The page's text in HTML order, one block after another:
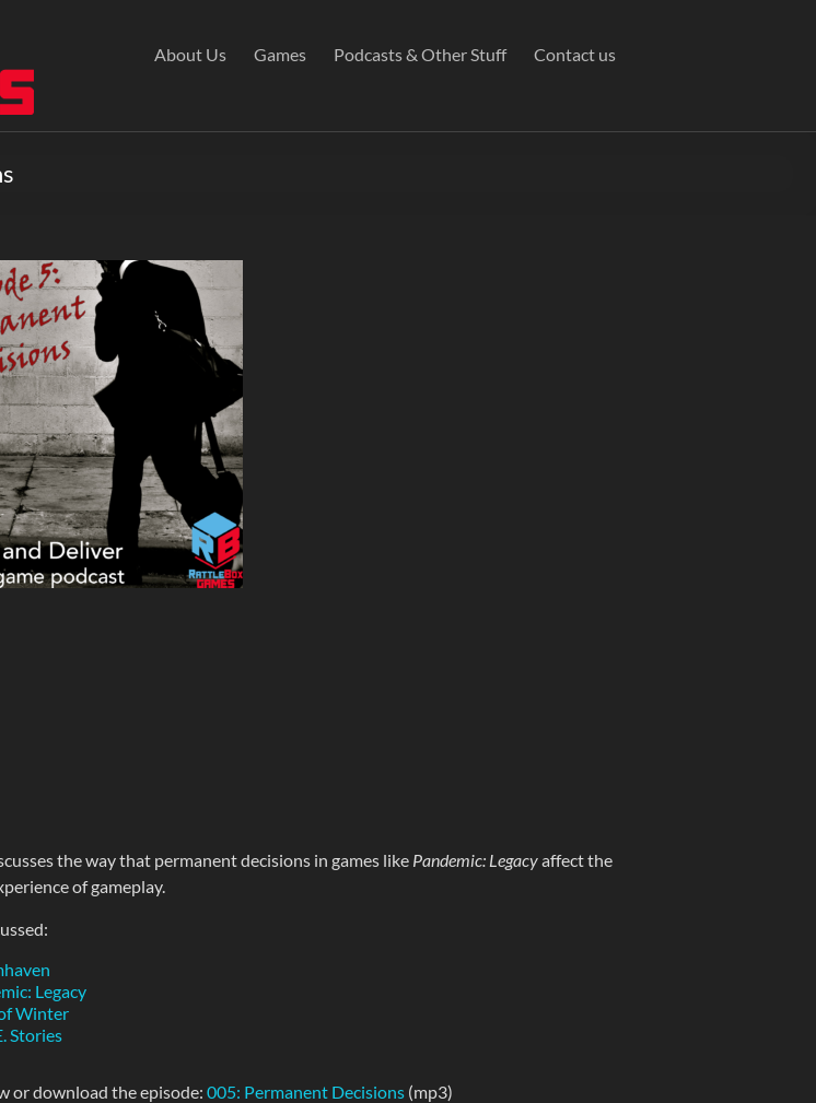
About Us Games Podcasts & Other Stuff Contact us
the way that permanent decisions in games like Pandemic: Legacyaffect the
of gameplay.
Legacy
Winter
Stories
or download the episode: 005: Permanent Decisions(mp3)